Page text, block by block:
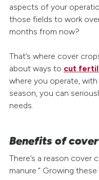
aspects of your
those fields to work
months from now?
That’s where cover
about ways to cut
where you operate,
season, you can
needs.
Benefits of
There’s a reason cover
manure.” Growing